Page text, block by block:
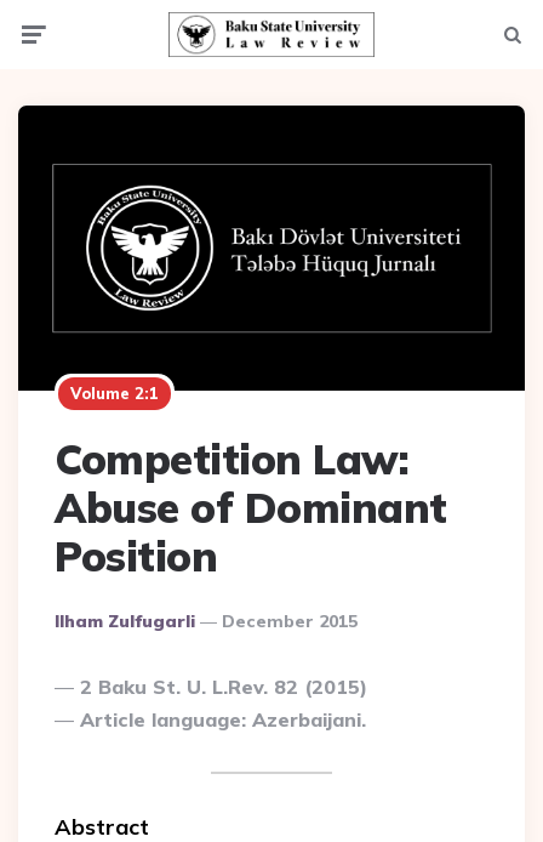
Volume 2:1
Competition Law:
Abuse of Dominant
Position
Posted
Ilham Zulfugarli December 2015
2 Baku St. U. L.Rev. 82 (2015)
Article language: Azerbaijani.
Abstract